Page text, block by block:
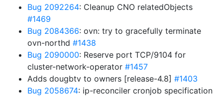
Bug 2092264: Cleanup CNO relatedObjects
#1469
Bug 2084366: ovn: try to gracefully terminate
ovn-northd #1438
Bug 2090000: Reserve port TCP/9104 for
cluster-network-operator #1457
Adds dougbtv to owners [release-4.8] #1403
Bug 2058674: ip-reconciler cronjob specification